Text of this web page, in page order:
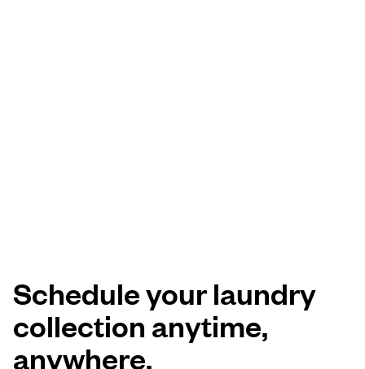
Schedule your laundry
collection anytime,
anywhere.